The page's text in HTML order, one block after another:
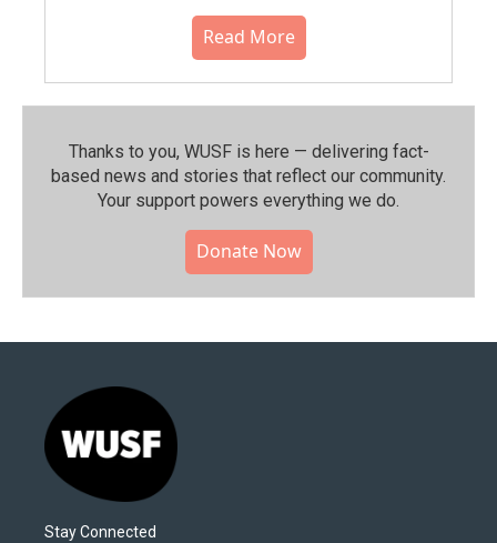
Read More
Thanks to you, WUSF is here — delivering fact-
based news and stories that reflect our community.⁠
Your support powers everything we do.
Donate Now
Stay Connected